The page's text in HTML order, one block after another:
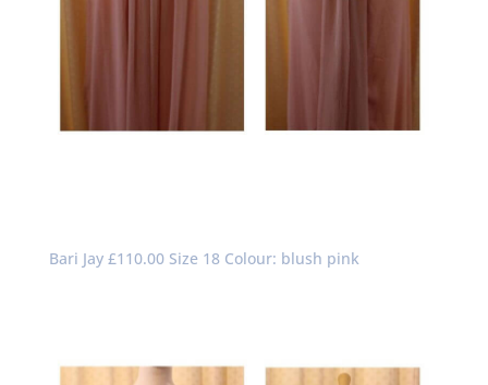
Bari Jay £110.00 Size 18 Colour: blush pink